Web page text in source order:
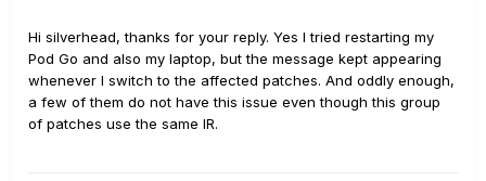
Hi silverhead, thanks for your reply. Yes I tried restarting my
Pod Go and also my laptop, but the message kept appearing
whenever I switch to the affected patches. And oddly enough,
a few of them do not have this issue even though this group
of patches use the same IR.